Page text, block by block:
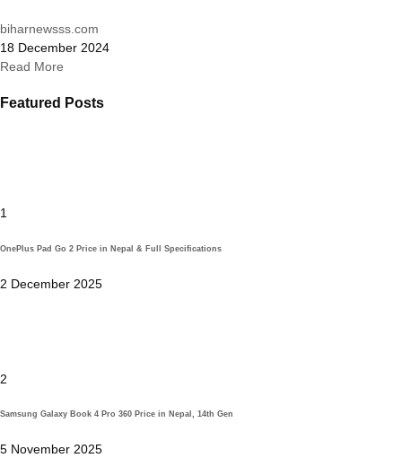
biharnewsss.com
18 December 2024
Read More
Featured Posts
1
OnePlus Pad Go 2 Price in Nepal & Full Specifications
2 December 2025
2
Samsung Galaxy Book 4 Pro 360 Price in Nepal, 14th Gen
5 November 2025